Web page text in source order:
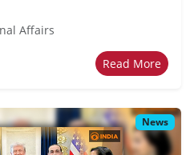
Affairs
Read More
News